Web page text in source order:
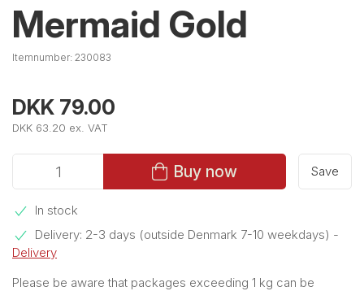
Mermaid Gold
Itemnumber: 230083
DKK 79.00
DKK 63.20 ex. VAT
Buy now Save
In stock
Delivery: 2-3 days (outside Denmark 7-10 weekdays) -
Delivery
Please be aware that packages exceeding 1 kg can be